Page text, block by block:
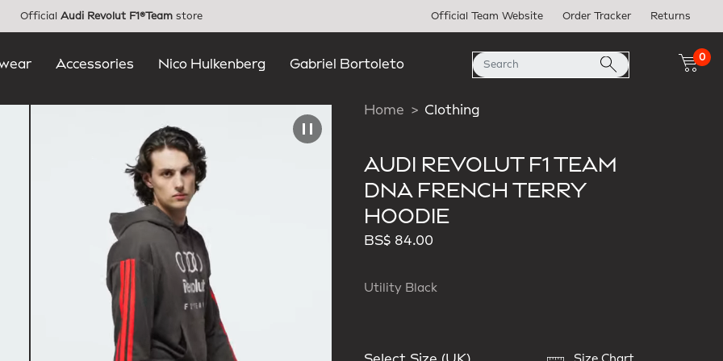
Official Audi Revolut F1®Team store Official Team Website Order Tracker Returns
Accessories Nico Hulkenberg Gabriel Bortoleto
0
Home Clothing
AUDI REVOLUT F1 TEAM
DNA FRENCH TERRY
HOODIE
BS$ 84.00
Utility Black